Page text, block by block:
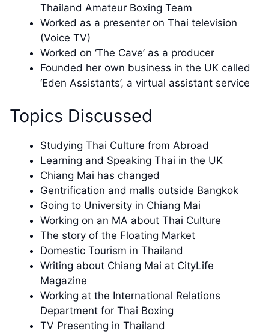
Thailand Amateur Boxing Team
Worked as a presenter on Thai television
(Voice TV)
Worked on ‘The Cave’ as a producer
Founded her own business in the UK called
‘Eden Assistants’, a virtual assistant service
Topics Discussed
Studying Thai Culture from Abroad
Learning and Speaking Thai in the UK
Chiang Mai has changed
Gentrification and malls outside Bangkok
Going to University in Chiang Mai
Working on an MA about Thai Culture
The story of the Floating Market
Domestic Tourism in Thailand
Writing about Chiang Mai at CityLife
Magazine
Working at the International Relations
Department for Thai Boxing
TV Presenting in Thailand